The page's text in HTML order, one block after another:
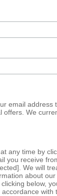
email address
offers. We
any time by
you receive
. We will
about
below,
with